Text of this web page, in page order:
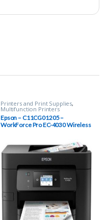
Printers and Print Supplies,
Multifunction Printers
Epson – C11CG01205 –
WorkForce Pro EC-4030 Wireless